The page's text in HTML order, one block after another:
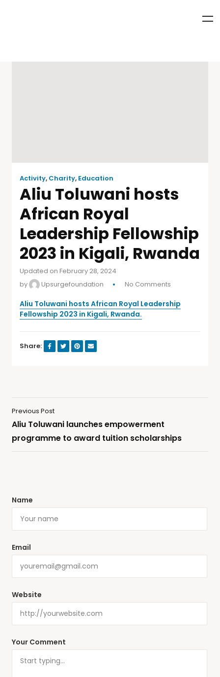
Activity, Charity, Education
Aliu Toluwani hosts
African Royal
Leadership Fellowship
2023 in Kigali, Rwanda
Updated on February 28, 2024
by
Upsurgefoundation No Comments
Aliu Toluwani hosts African Royal Leadership
Fellowship 2023 in Kigali, Rwanda.
Share:
Previous Post
Aliu Toluwani launches empowerment
programme to award tuition scholarships
Your Comment
Name
Email
Website